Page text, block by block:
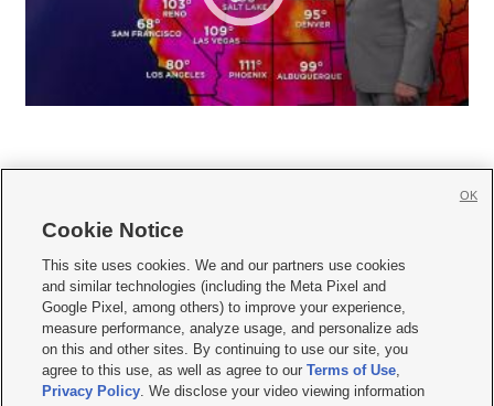
     
Mobile Apps| Newsletter|Advertise|Contact Us|Careers with KSL.com
Terms of use Privacy Statement| Video Consent Viewing Policy
Do Not Sell or Share My Data|EEO Public File Report| KSL-TV FCC Public File
KSL FM Radio FCC Public File|KSL AM Radio FCC Public File |FCC Applications
Closed Captioning Assistance
Cookie Notice
This site uses cookies. We and our partners use cookies
and similar technologies (including the Meta Pixel and
Google Pixel, among others) to improve your experience,
measure performance, analyze usage, and personalize ads
on this and other sites. By continuing to use our site, you
agree to this use, as well as agree to ourTerms of Use,
Privacy Policy. We disclose your video viewing information
OK